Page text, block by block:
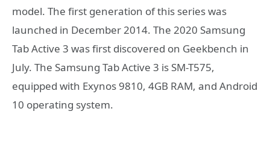
model. The first generation of this series was
launched in December 2014. The 2020 Samsung
Tab Active 3 was first discovered on Geekbench in
July. The Samsung Tab Active 3 is SM-T575,
equipped with Exynos 9810, 4GB RAM, and Android
10 operating system.